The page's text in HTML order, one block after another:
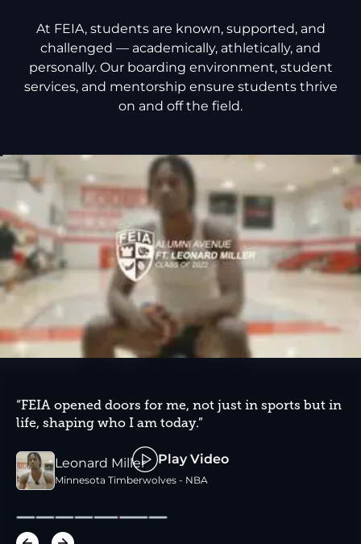
At FEIA, students are known, supported, and
challenged — academically, athletically, and
personally. Our boarding environment, student
services, and mentorship ensure students thrive
on and off the field.
Play Video
“FEIA opened doors for me, not just in sports but in
life, shaping who I am today.”
Leonard Miller
Minnesota Timberwolves - NBA